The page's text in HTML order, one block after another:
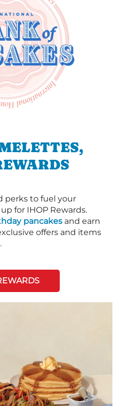
perks to fuel your
for IHOP Rewards.
pancakes and earn
offers and items